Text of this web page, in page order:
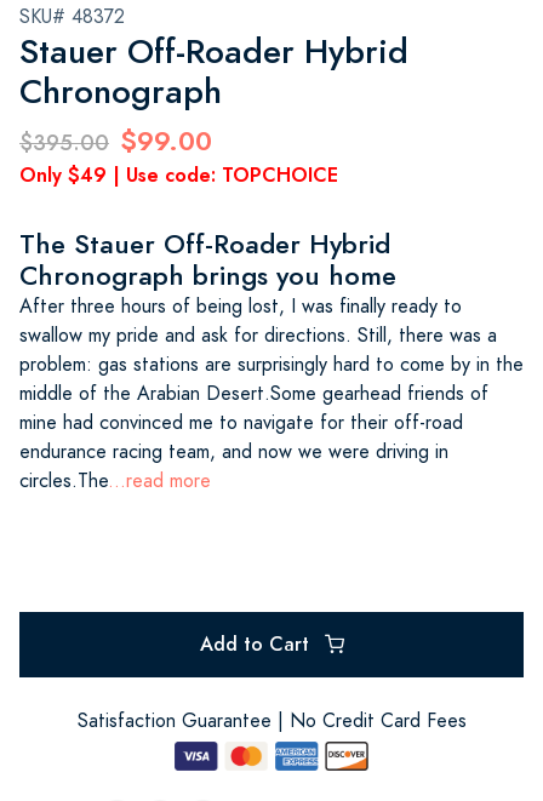
SKU# 48372
Stauer Off-Roader Hybrid
Chronograph
$395.00 $99.00
Only $49 | Use code: TOPCHOICE
The Stauer Off-Roader Hybrid
Chronograph brings you home
After three hours of being lost, I was finally ready to
swallow my pride and ask for directions. Still, there was a
problem: gas stations are surprisingly hard to come by in the
middle of the Arabian Desert.Some gearhead friends of
mine had convinced me to navigate for their off-road
endurance racing team, and now we were driving in
circles.The...read more
Add to Cart
Satisfaction Guarantee | No Credit Card Fees